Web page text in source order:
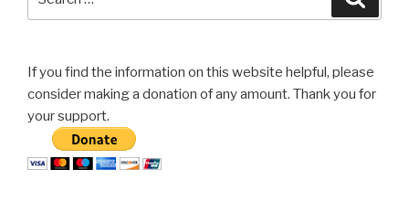
for:
If you find the information on this website helpful, please
consider making a donation of any amount. Thank you for
your support.